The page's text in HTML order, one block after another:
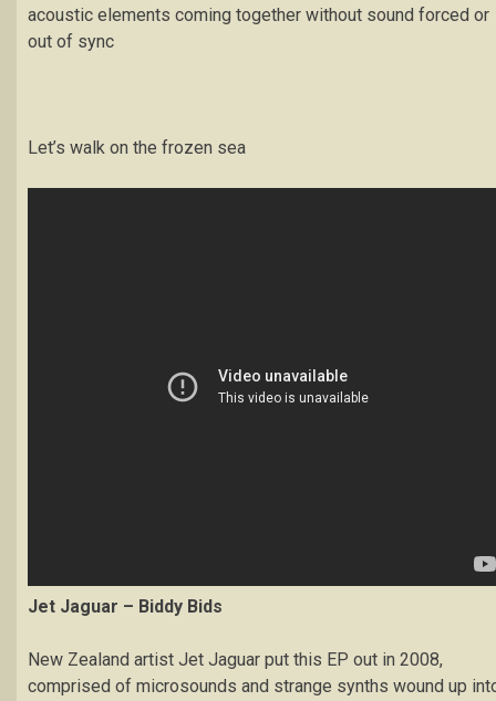
acoustic elements coming together without sound forced or
out of sync
Let’s walk on the frozen sea
Jet Jaguar – Biddy Bids
New Zealand artist Jet Jaguar put this EP out in 2008,
comprised of microsounds and strange synths wound up